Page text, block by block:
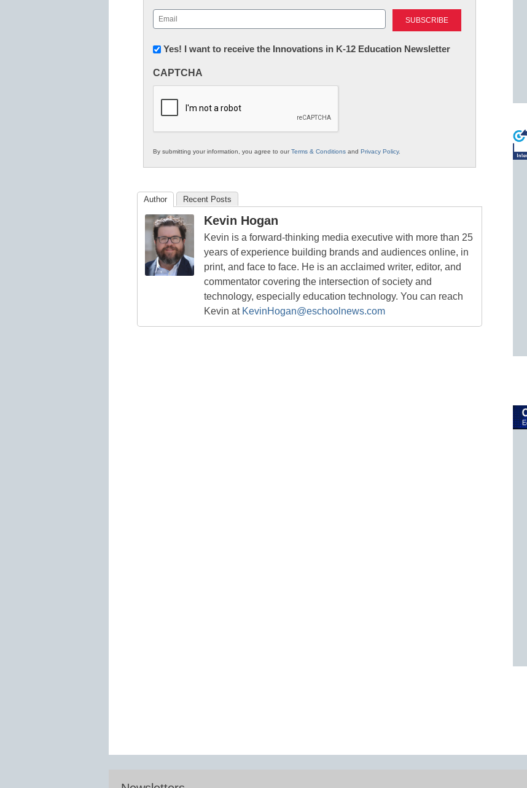
First Last
Email
(Required)
Newsletter:
in
Education
Yes! I want to receive the Innovations in K-12 Education Newsletter
CAPTCHA
By submitting your information, you agree to ourTerms & Conditions and Privacy Policy.
Author Recent Posts
Kevin Hogan
Kevin is a forward-thinking media executive with more than 25
years of experience building brands and audiences online, in
print, and face to face. He is an acclaimed writer, editor, and
commentator covering the intersection of society and
technology, especially education technology. You can reach
Kevin at KevinHogan@eschoolnews.com